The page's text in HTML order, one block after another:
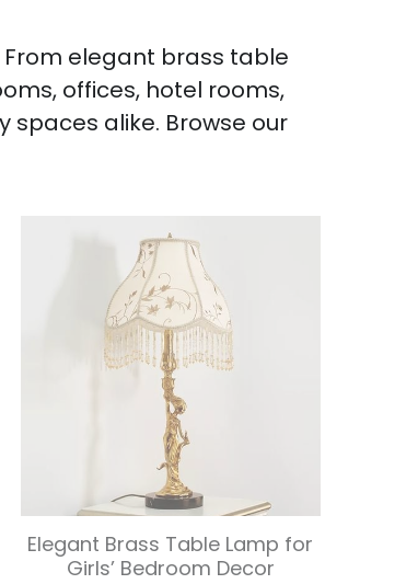
elegant brass table
offices, hotel rooms,
alike. Browse our
Elegant Brass Table Lamp for
Girls’ Bedroom Decor